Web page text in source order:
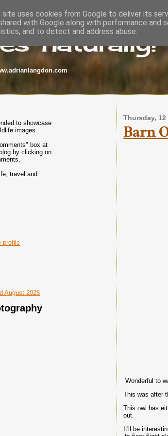
naturally!
to showcase
images.
box at
by clicking on
travel and
profile
August 2026
Thursday, 12
Barn
Wonderful to
This was after
This owl has
out.
It'll be
site uses cookies from Google to deliver its
with Google along with performance
and to detect and address abuse.